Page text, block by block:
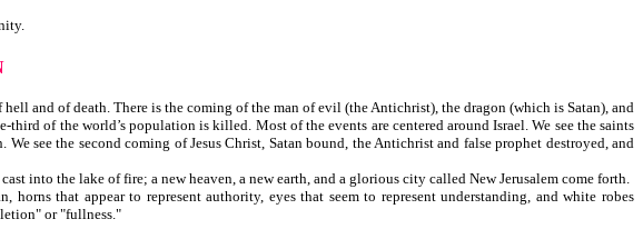
and of death. There is the coming of the man of evil (the Antichrist), the dragon (which is Satan), and
of the world’s population is killed. Most of the events are centered around Israel. We see the saints
see the second coming of Jesus Christ, Satan bound, the Antichrist and false prophet destroyed, and
into the lake of fire; a new heaven, a new earth, and a glorious city called New Jerusalem come forth.
that appear to represent authority, eyes that seem to represent understanding, and white robes
"completion" or "fullness."